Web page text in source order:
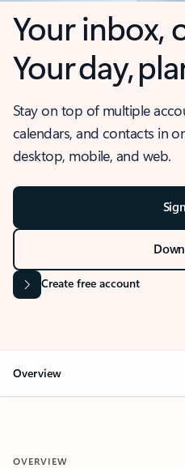
Your inbox,
Your day,
Stay on top of multiple
calendars, and contacts in
desktop, mobile, and web.
Create free account
Overview
OVERVIEW